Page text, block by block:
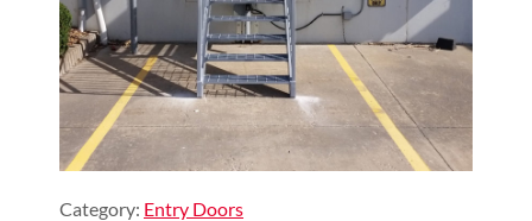
Category: Entry Doors